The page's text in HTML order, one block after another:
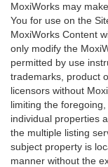
MoxiWorks may
You for use on the
MoxiWorks Content
only modify the
permitted by use
trademarks, product
licensors without
limiting the
individual properties
the multiple listing
subject property is
manner without the